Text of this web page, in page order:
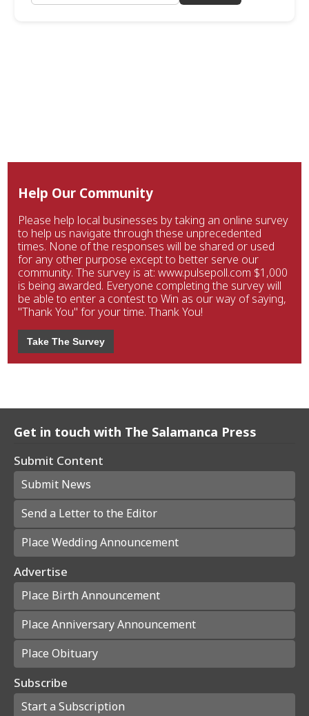
Help Our Community
Please help local businesses by taking an online survey
to help us navigate through these unprecedented
times. None of the responses will be shared or used
for any other purpose except to better serve our
community. The survey is at: www.pulsepoll.com $1,000
is being awarded. Everyone completing the survey will
be able to enter a contest to Win as our way of saying,
"Thank You" for your time. Thank You!
Take The Survey
Get in touch with The Salamanca Press
Submit Content
Submit News
Send a Letter to the Editor
Place Wedding Announcement
Advertise
Place Birth Announcement
Place Anniversary Announcement
Place Obituary
Subscribe
Start a Subscription